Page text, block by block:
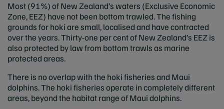
Most (91%) of New Zealand’s waters (Exclusive Economic
Zone, EEZ) have not been bottom trawled. The fishing
grounds for hoki are small, localised and have contracted
over the years. Thirty-one per cent of New Zealand’s EEZ is
also protected by law from bottom trawls as marine
protected areas.
There is no overlap with the hoki fisheries and Maui
dolphins. The hoki fisheries operate in completely different
areas, beyond the habitat range of Maui dolphins.